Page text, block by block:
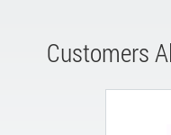
Customers